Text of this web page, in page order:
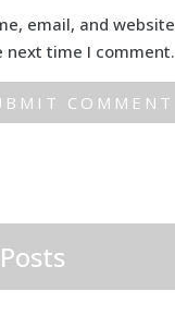
email, and
next time I comment.